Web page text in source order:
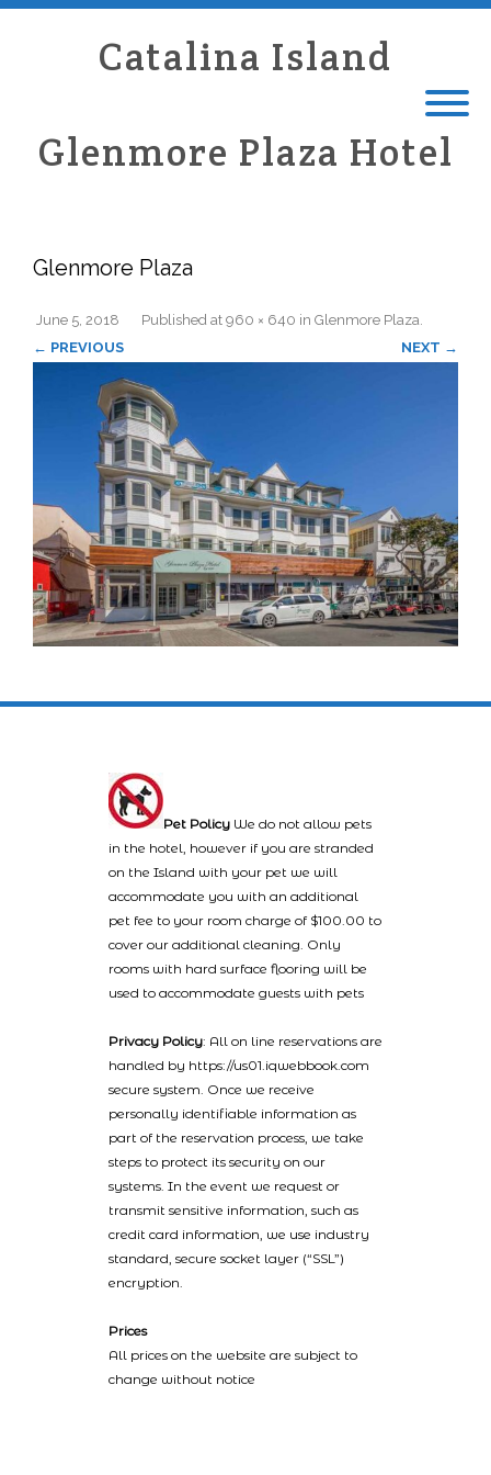
Catalina Island
Glenmore Plaza Hotel
Glenmore Plaza
Published
June 5, 2018 at 960 × 640 in Glenmore Plaza.
← PREVIOUS
NEXT →
Pet Policy We do not allow pets
in the hotel, however if you are stranded
on the Island with your pet we will
accommodate you with an additional
pet fee to your room charge of $100.00 to
cover our additional cleaning. Only
rooms with hard surface flooring will be
used to accommodate guests with pets
Privacy Policy: All on line reservations are
handled by https://us01.iqwebbook.com
secure system. Once we receive
personally identifiable information as
part of the reservation process, we take
steps to protect its security on our
systems. In the event we request or
transmit sensitive information, such as
credit card information, we use industry
standard, secure socket layer (“SSL”)
encryption.
Prices
All prices on the website are subject to
change without notice